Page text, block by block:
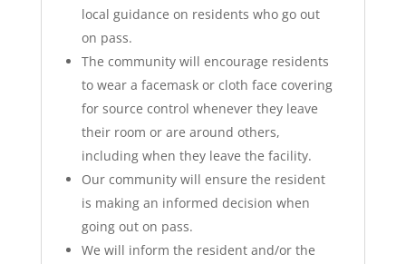
local guidance on residents who go out
on pass.
The community will encourage residents
to wear a facemask or cloth face covering
for source control whenever they leave
their room or are around others,
including when they leave the facility.
Our community will ensure the resident
is making an informed decision when
going out on pass.
We will inform the resident and/or the